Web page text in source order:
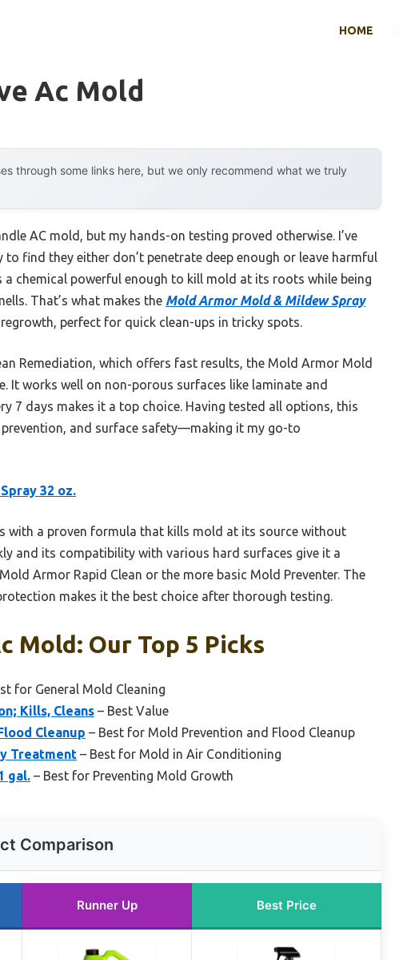
HOME
Ac Mold
through some links here, but we only recommend what we truly
AC mold, but my hands-on testing proved otherwise. I’ve
find they either don’t penetrate deep enough or leave harmful
chemical powerful enough to kill mold at its roots while being
That’s what makes the Mold Armor Mold & Mildew Spray
perfect for quick clean-ups in tricky spots.
Remediation, which offers fast results, the Mold Armor Mold
It works well on non-porous surfaces like laminate and
7 days makes it a top choice. Having tested all options, this
and surface safety—making it my go-to
32 oz.
with a proven formula that kills mold at its source without
and its compatibility with various hard surfaces give it a
Armor Rapid Clean or the more basic Mold Preventer. The
makes it the best choice after thorough testing.
Mold: Our Top 5 Picks
for General Mold Cleaning
Kills, Cleans – Best Value
Cleanup – Best for Mold Prevention and Flood Cleanup
Treatment – Best for Mold in Air Conditioning
gal. – Best for Preventing Mold Growth
Comparison
Runner Up Best Price